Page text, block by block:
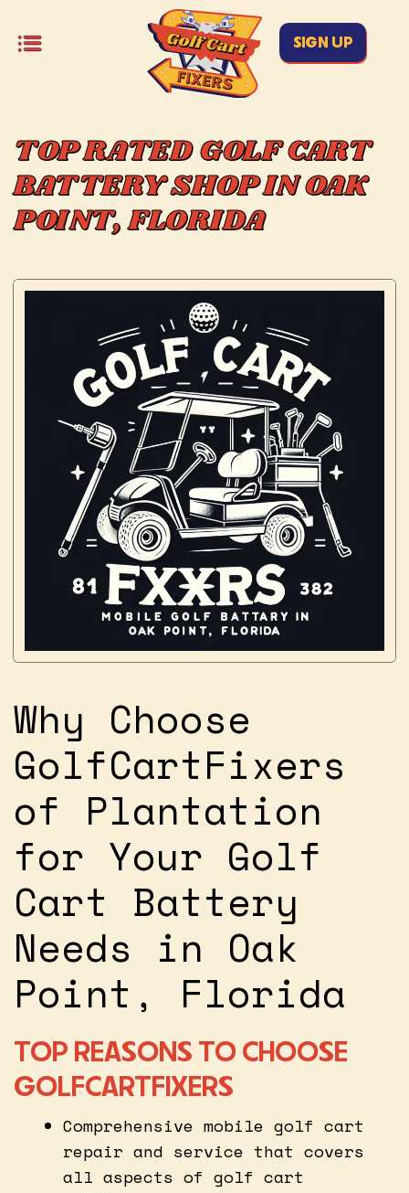
SIGN UP
TOP RATED GOLF CART
BATTERY SHOP IN OAK
POINT, FLORIDA
Why Choose
GolfCartFixers
of Plantation
for Your Golf
Cart Battery
Needs in Oak
Point, Florida
TOP REASONS TO CHOOSE
GOLFCARTFIXERS
Comprehensive mobile golf cart
repair and service that covers
all aspects of golf cart